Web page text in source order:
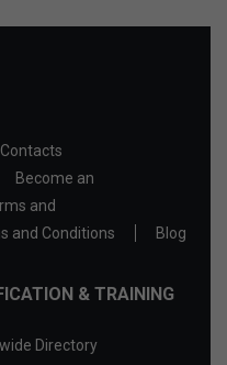
Become an
and
and Conditions Blog
& TRAINING
Directory